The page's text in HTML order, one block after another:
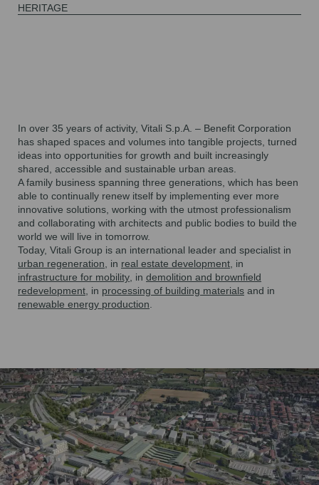
HERITAGE
In over 35 years of activity, Vitali S.p.A. – Benefit Corporation
has shaped spaces and volumes into tangible projects, turned
ideas into opportunities for growth and built increasingly
shared, accessible and sustainable urban areas.
A family business spanning three generations , which has been
able to continually renew itself by implementing ever more
innovative solutions, working with the utmost professionalism
and collaborating with architects and public bodies to build the
world we will live in tomorrow.
Today, Vitali Group is an international leader and specialist in
urban regeneration , in real estate development , in
infrastructure for mobility , in demolition and brownfield
redevelopment , in processing of building materials and in
renewable energy production